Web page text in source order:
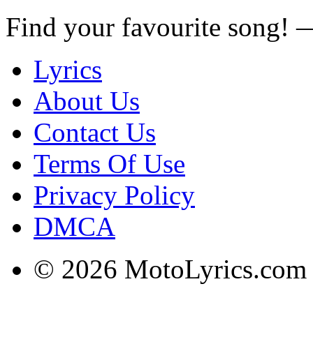
Find your favourite song!
Lyrics
About Us
Contact Us
Terms Of Use
Privacy Policy
DMCA
© 2026 MotoLyrics.com